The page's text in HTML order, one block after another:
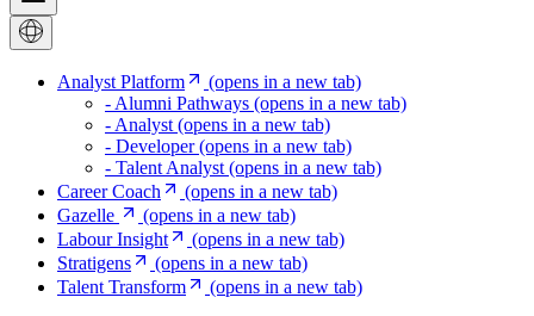
Analyst Platform
(opens in a new tab)
- Alumni Pathways (opens in a new tab)
- Analyst (opens in a new tab)
- Developer(opens in a new tab)
- Talent Analyst (opens in a new tab)
Career Coach
(opens in a new tab)
Gazelle
(opens in a new tab)
Labour Insight
(opens in a new tab)
Stratigens
(opens in a new tab)
Talent Transform
(opens in a new tab)